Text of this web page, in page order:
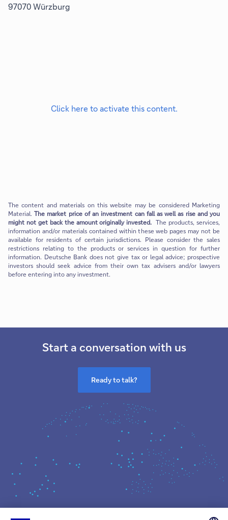
Click here to activate this content.
97070 Würzburg
The content and materials on this website may be considered Marketing
Material.The market price of an investment can fall as well as rise and you
might not get back the amount originally invested. The products, services,
information and/or materials contained within these web pages may not be
available for residents of certain jurisdictions. Please consider the sales
restrictions relating to the products or services in question for further
information. Deutsche Bank does not give tax or legal advice; prospective
investors should seek advice from their own tax advisers and/or lawyers
before entering into any investment.
Start a conversation with us
Ready to talk?